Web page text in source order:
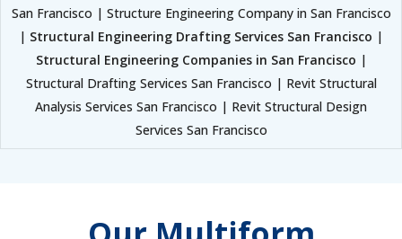
San Francisco | Structure Engineering Company in San Francisco
| Structural Engineering Drafting Services San Francisco |
Structural Engineering Companies in San Francisco |
Structural Drafting Services San Francisco | Revit Structural
Analysis Services San Francisco | Revit Structural Design
Services San Francisco